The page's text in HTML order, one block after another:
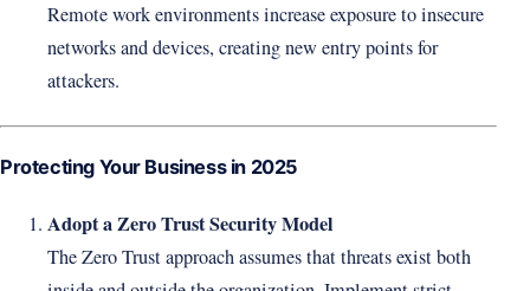
Remote work environments increase exposure to insecure
networks and devices, creating new entry points for
attackers.
Protecting Your Business in 2025
Adopt a Zero Trust Security Model
The Zero Trust approach assumes that threats exist both